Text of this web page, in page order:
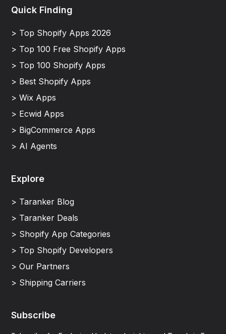
Quick Finding
> Top Shopify Apps 2026
> Top 100 Free Shopify Apps
> Top 100 Shopify Apps
> Best Shopify Apps
> Wix Apps
> Ecwid Apps
> BigCommerce Apps
> AI Agents
Explore
> Taranker Blog
> Taranker Deals
> Shopify App Categories
> Top Shopify Developers
> Our Partners
> Shipping Carriers
Subscribe